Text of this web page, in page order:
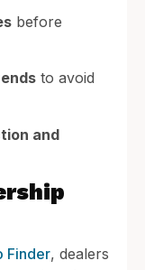
before
to avoid
and
Finder, dealers